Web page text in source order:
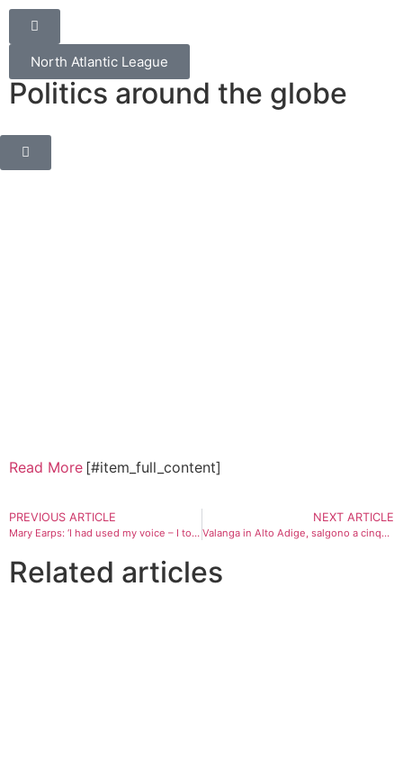
North Atlantic League
Politics around the globe
Read More [#item_full_content]
PREVIOUS ARTICLE
Mary Earps: ‘I had used my voice – I took on a global sports giant and won’
NEXT ARTICLE
Valanga in Alto Adige, salgono a cinque morti: trovati i corpi dei due scialpinisti dispersi
Related articles